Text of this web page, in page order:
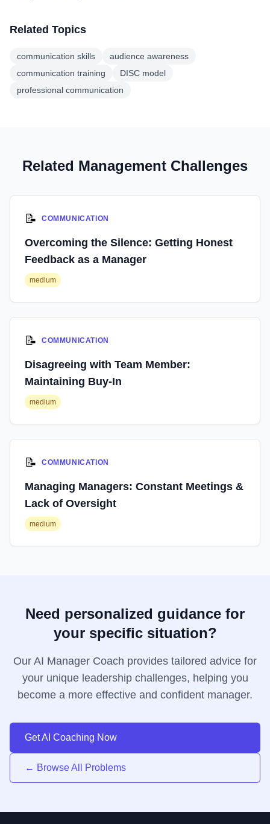
Related Topics
communication skills
audience awareness
communication training
DISC model
professional communication
Related Management Challenges
📝 COMMUNICATION
Overcoming the Silence: Getting Honest
Feedback as a Manager
medium
📝 COMMUNICATION
Disagreeing with Team Member:
Maintaining Buy-In
medium
📝 COMMUNICATION
Managing Managers: Constant Meetings &
Lack of Oversight
medium
Need personalized guidance for
your specific situation?
Our AI Manager Coach provides tailored advice for
your unique leadership challenges, helping you
become a more effective and confident manager.
Get AI Coaching Now
← Browse All Problems